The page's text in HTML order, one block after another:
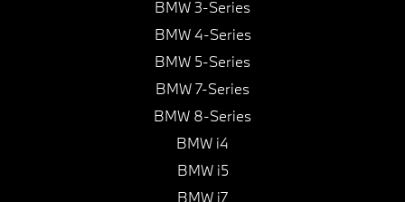
BMW 3-Series
BMW 4-Series
BMW 5-Series
BMW 7-Series
BMW 8-Series
BMW i4
BMW i5
BMW i7